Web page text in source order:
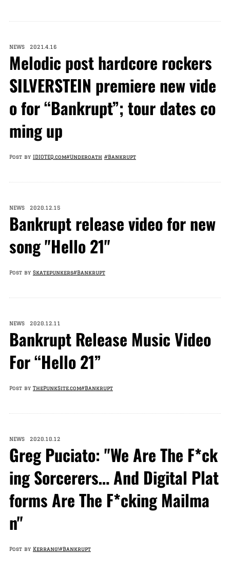
NEWS 2021.4.16
Melodic post hardcore rockers
SILVERSTEIN premiere new vide
o for “Bankrupt”; tour dates co
ming up
Post by IDIOTEQ.com#Underoath #Bankrupt
NEWS 2020.12.15
Bankrupt release video for new
song "Hello 21"
Post by Skatepunkers#Bankrupt
NEWS 2020.12.11
Bankrupt Release Music Video
For “Hello 21”
Post by ThePunkSite.com#Bankrupt
NEWS 2020.10.12
Greg Puciato: "We Are The F*ck
ing Sorcerers… And Digital Plat
forms Are The F*cking Mailma
n"
Post by Kerrang!#Bankrupt